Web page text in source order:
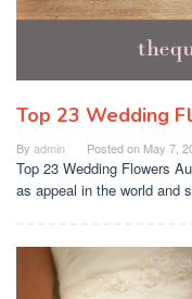
Top 23 Wedding
By admin Posted on May 7,
Top 23 Wedding Flowers
as appeal in the world and